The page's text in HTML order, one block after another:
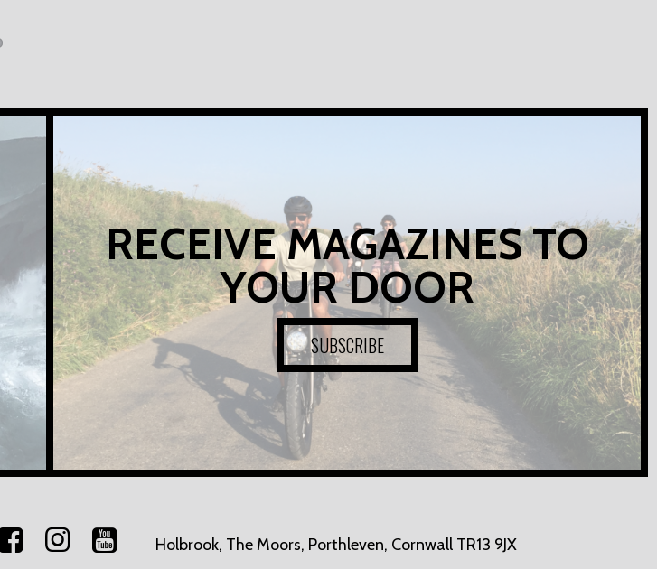
RECEIVE MAGAZINES TO
YOUR DOOR
SUBSCRIBE
Holbrook, The Moors, Porthleven, Cornwall TR13 9JX